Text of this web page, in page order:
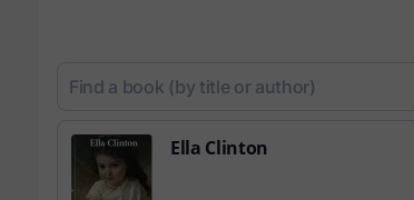
Ella Clinton